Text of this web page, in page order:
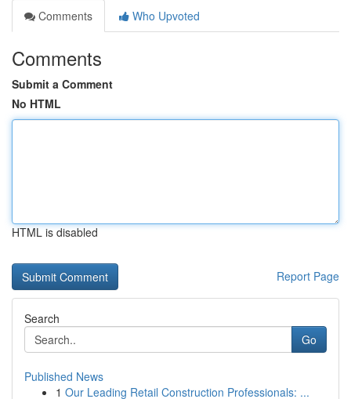
Comments
Who Upvoted
Comments
Submit a Comment
No HTML
HTML is disabled
Report Page
Search
Go
Published News
1 Our Leading Retail Construction Professionals: ...